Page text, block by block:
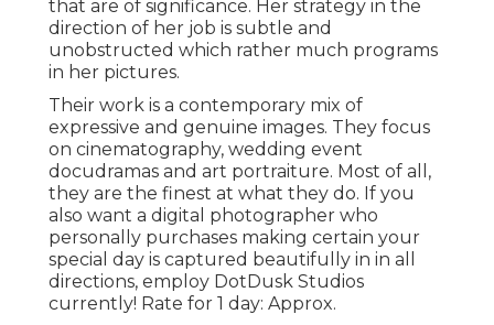
that are of significance. Her strategy in the
direction of her job is subtle and
unobstructed which rather much programs
in her pictures.
Their work is a contemporary mix of
expressive and genuine images. They focus
on cinematography, wedding event
docudramas and art portraiture. Most of all,
they are the finest at what they do. If you
also want a digital photographer who
personally purchases making certain your
special day is captured beautifully in in all
directions, employ DotDusk Studios
currently! Rate for 1 day: Approx.